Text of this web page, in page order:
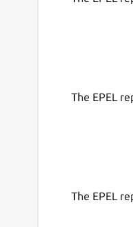
The EPEL
The EPEL